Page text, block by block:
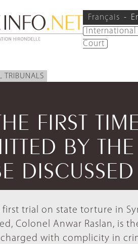
Français
International
Court
TRIBUNALS
FIRST
BY
first trial on state torture in
Colonel Anwar Raslan, is
with complicity in